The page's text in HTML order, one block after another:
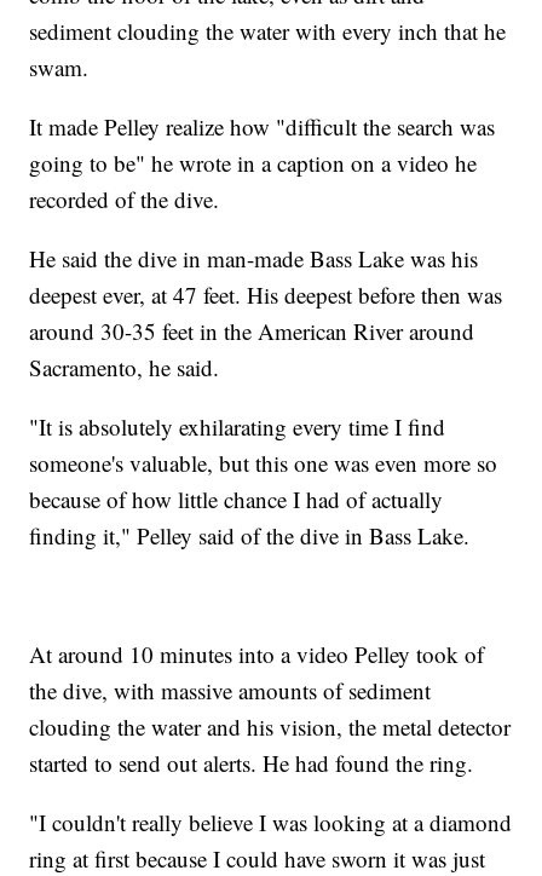
sediment clouding the water with every inch that he
swam.
It made Pelley realize how "difficult the search was
going to be" he wrote in a caption on a video he
recorded of the dive.
He said the dive in man-made Bass Lake was his
deepest ever, at 47 feet. His deepest before then was
around 30-35 feet in the American River around
Sacramento, he said.
"It is absolutely exhilarating every time I find
someone's valuable, but this one was even more so
because of how little chance I had of actually
finding it," Pelley said of the dive in Bass Lake.
At around 10 minutes into a video Pelley took of
the dive, with massive amounts of sediment
clouding the water and his vision, the metal detector
started to send out alerts. He had found the ring.
"I couldn't really believe I was looking at a diamond
ring at first because I could have sworn it was just